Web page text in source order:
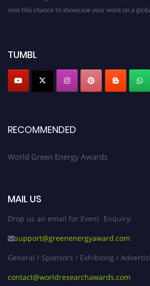
miss this chance to showcase your work on a
TUMBL
RECOMMENDED
World Green Energy Awards
MAIL US
Drop us an email for Event Enquiry:
support@greenenergyaward.com
General / Sponsors / Exhibiting /
contact@worldresearchawards.com